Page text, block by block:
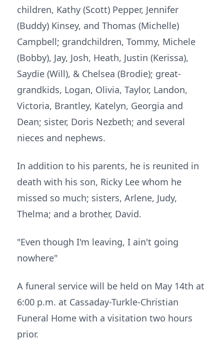
children, Kathy (Scott) Pepper, Jennifer
(Buddy) Kinsey, and Thomas (Michelle)
Campbell; grandchildren, Tommy, Michele
(Bobby), Jay, Josh, Heath, Justin (Kerissa),
Saydie (Will), & Chelsea (Brodie); great-
grandkids, Logan, Olivia, Taylor, Landon,
Victoria, Brantley, Katelyn, Georgia and
Dean; sister, Doris Nezbeth; and several
nieces and nephews.
In addition to his parents, he is reunited in
death with his son, Ricky Lee whom he
missed so much; sisters, Arlene, Judy,
Thelma; and a brother, David.
"Even though I'm leaving, I ain't going
nowhere"
A funeral service will be held on May 14th at
6:00 p.m. at Cassaday-Turkle-Christian
Funeral Home with a visitation two hours
prior.